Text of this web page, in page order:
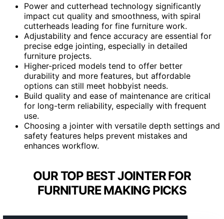
Power and cutterhead technology significantly
impact cut quality and smoothness, with spiral
cutterheads leading for fine furniture work.
Adjustability and fence accuracy are essential for
precise edge jointing, especially in detailed
furniture projects.
Higher-priced models tend to offer better
durability and more features, but affordable
options can still meet hobbyist needs.
Build quality and ease of maintenance are critical
for long-term reliability, especially with frequent
use.
Choosing a jointer with versatile depth settings and
safety features helps prevent mistakes and
enhances workflow.
OUR TOP BEST JOINTER FOR
FURNITURE MAKING PICKS